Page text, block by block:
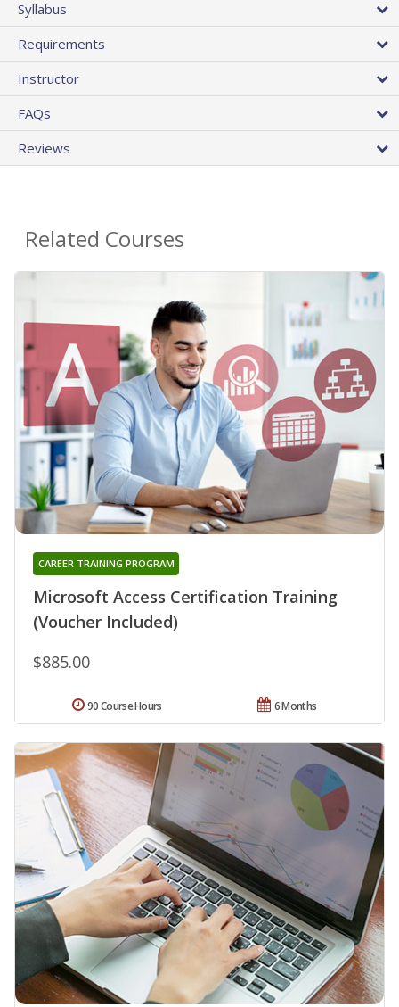
Syllabus
Requirements
Instructor
FAQs
Reviews
Related Courses
Microsoft Access Certification Training
(Voucher Included)
CAREER TRAINING PROGRAM
$885.00
6 Months
90 Course Hours